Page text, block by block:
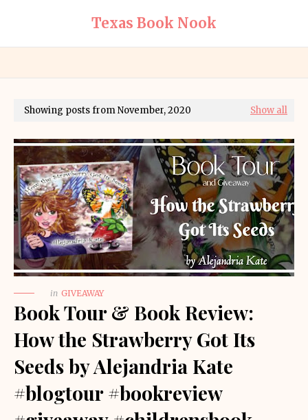
Texas Book Nook
Showing posts from November, 2020 Show all
in GIVEAWAY
Book Tour & Book Review:
How the Strawberry Got Its
Seeds by Alejandria Kate
#blogtour #bookreview